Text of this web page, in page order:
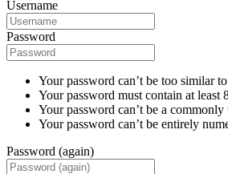
Username
Password
Your password can’t be too similar
Your password must contain at least
Your password can’t be a commonly
Your password can’t be entirely
Password (again)